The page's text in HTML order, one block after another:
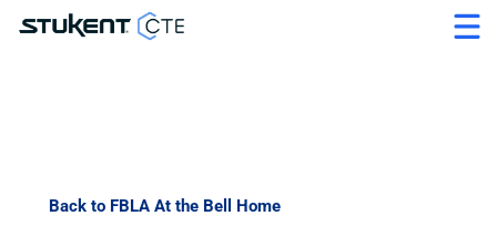
Back to FBLA At the Bell Home